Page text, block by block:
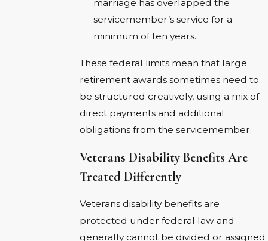
marriage has overlapped the
servicemember’s service for a
minimum of ten years.
These federal limits mean that large
retirement awards sometimes need to
be structured creatively, using a mix of
direct payments and additional
obligations from the servicemember.
Veterans Disability Benefits Are
Treated Differently
Veterans disability benefits are
protected under federal law and
generally cannot be divided or assigned